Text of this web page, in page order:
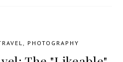
PHOTOGRAPHY